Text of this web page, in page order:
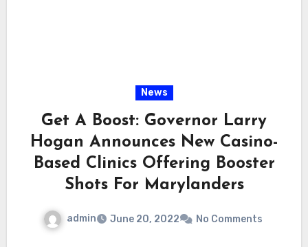
News
Get A Boost: Governor Larry
Hogan Announces New Casino-
Based Clinics Offering Booster
Shots For Marylanders
admin June 20, 2022 No Comments